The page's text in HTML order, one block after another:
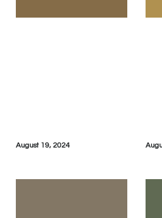
August 19, 2024